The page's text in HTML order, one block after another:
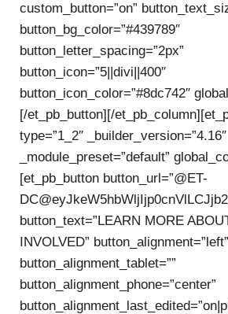
custom_button=”on”
button_bg_color=”#439789″
button_letter_spacing=”2px”
button_icon=”5||divi||400″
button_icon_color=”#8dc742″
[/et_pb_button][/
type=”1_2″ _builder_version=”4.16″
_module_preset=”default”
[et_pb_button button_url=”@ET-
button_text=”LEARN MORE
INVOLVED” button_alignment=”left”
button_alignment_tablet=””
button_alignment_phone=”center”